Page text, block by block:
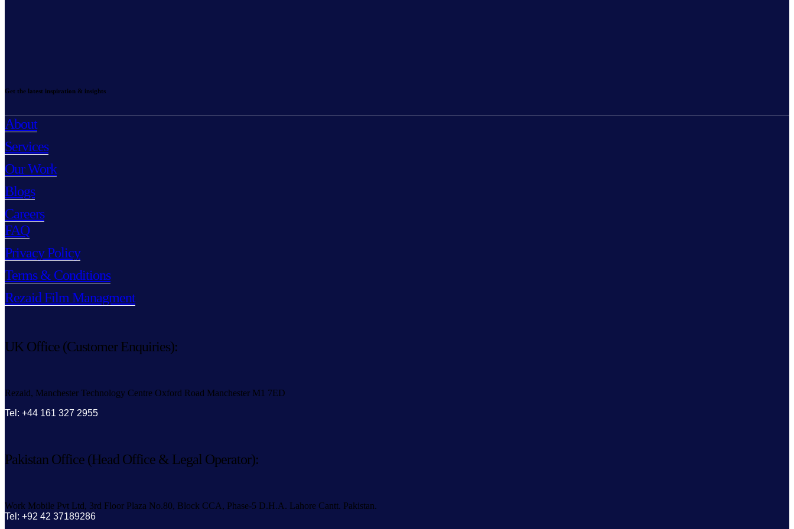
Get the latest inspiration & insights
About
Services
Our Work
Blogs
Careers
FAQ
Privacy Policy
Terms & Conditions
Rezaid Film Managment
UK Office (Customer Enquiries):
Rezaid, Manchester Technology Centre Oxford Road Manchester M1 7ED
Tel: +44 161 327 2955
Pakistan Office (Head Office & Legal Operator):
Work Mobile Pvt Ltd, 3rd Floor Plaza No.80, Block CCA, Phase-5 D.H.A. Lahore Cantt. Pakistan.
Tel: +92 42 37189286